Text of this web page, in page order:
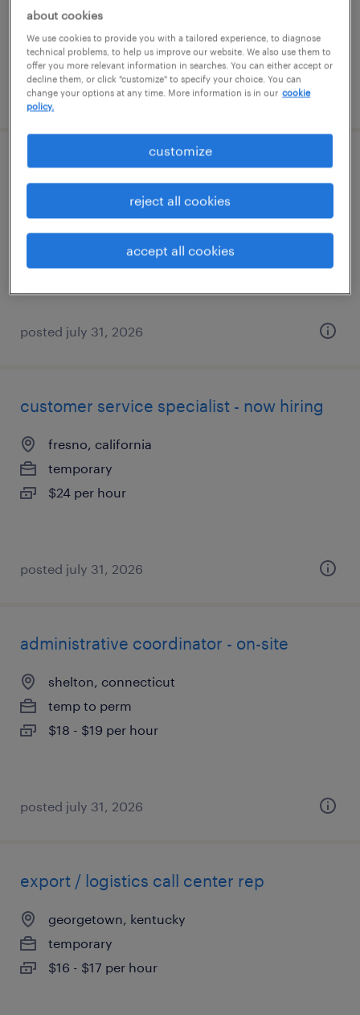
$19 - $20 per hour
posted july 31, 2026
2nd shift industrial maintenance
technician
smyrna, georgia
posted july 31, 2026
customer service specialist - now hiring
fresno, california
temporary
$24 per hour
posted july 31, 2026
administrative coordinator - on-site
shelton, connecticut
temp to perm
$18 - $19 per hour
posted july 31, 2026
export / logistics call center rep
georgetown, kentucky
temporary
$16 - $17 per hour
about cookies
We use cookies to provide you with a tailored experience, to diagnose
technical problems, to help us improve our website. We also use them to
offer you more relevant information in searches. You can either accept or
decline them, or click "customize" to specify your choice. You can
change your options at any time. More information is in our cookie
policy.
customize
reject all cookies
accept all cookies